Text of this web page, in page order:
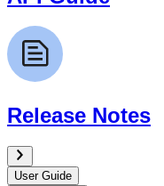
Release Notes
User Guide